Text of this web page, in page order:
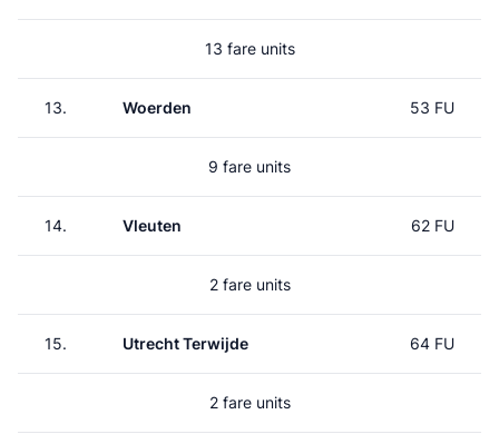
13 fare units
13. Woerden 53 FU
9 fare units
14. Vleuten 62 FU
2 fare units
15. Utrecht Terwijde 64 FU
2 fare units